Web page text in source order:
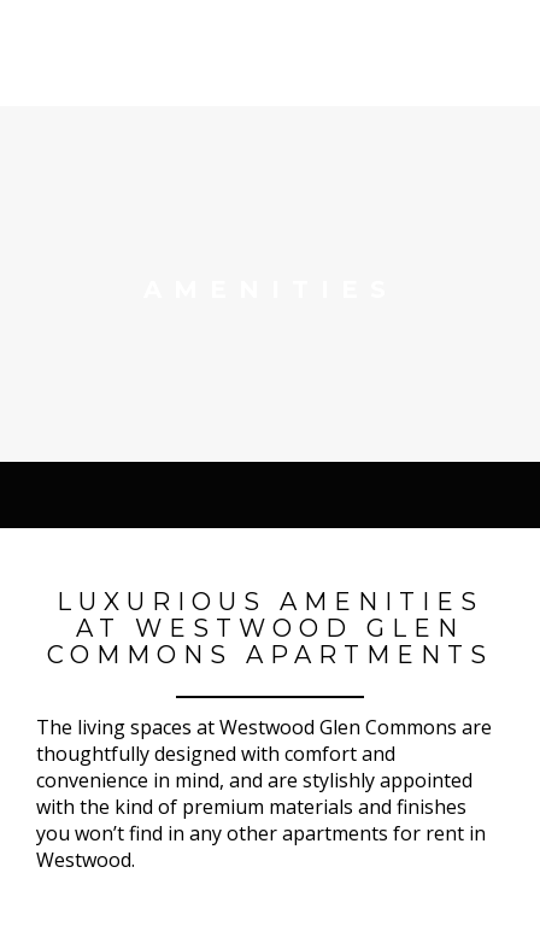
LUXURIOUS AMENITIES
AT WESTWOOD GLEN
COMMONS APARTMENTS
The living spaces at Westwood Glen Commons are
thoughtfully designed with comfort and
convenience in mind, and are stylishly appointed
with the kind of premium materials and finishes
you won’t find in any other apartments for rent in
Westwood.